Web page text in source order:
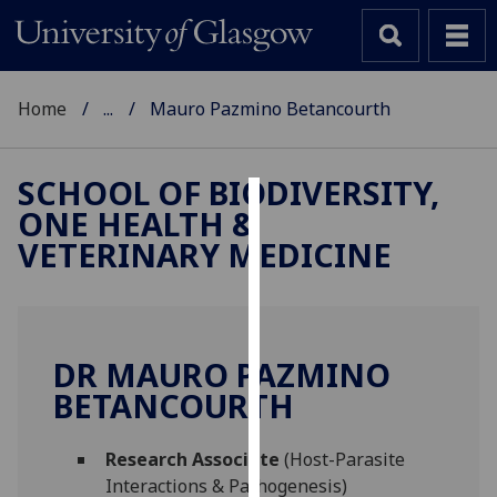
We
improve
user
and
allow
Home ... Mauro Pazmino Betancourth
SCHOOL OF BIODIVERSITY,
ONE HEALTH &
VETERINARY MEDICINE
DR MAURO PAZMINO
BETANCOURTH
Research Associate (Host-Parasite
Interactions & Pathogenesis)